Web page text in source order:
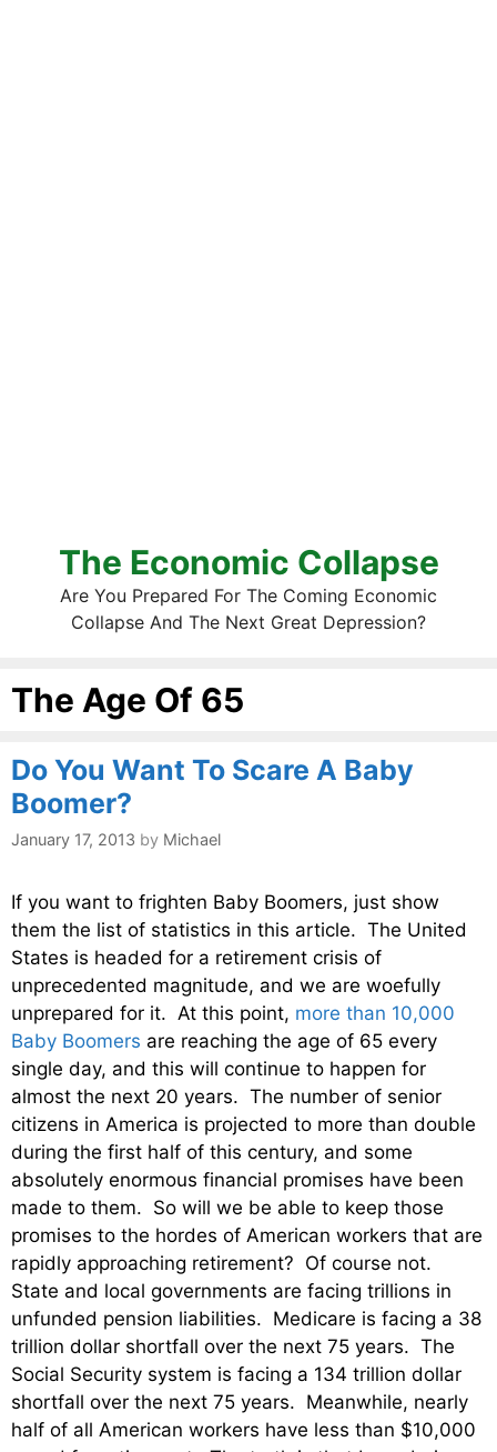
The Economic Collapse
Are You Prepared For The Coming Economic
Collapse And The Next Great Depression?
The Age Of 65
Do You Want To Scare A Baby
Boomer?
January 17, 2013 by Michael
If you want to frighten Baby Boomers, just show
them the list of statistics in this article. The United
States is headed for a retirement crisis of
unprecedented magnitude, and we are woefully
unprepared for it. At this point, more than 10,000
Baby Boomers are reaching the age of 65 every
single day, and this will continue to happen for
almost the next 20 years. The number of senior
citizens in America is projected to more than double
during the first half of this century, and some
absolutely enormous financial promises have been
made to them. So will we be able to keep those
promises to the hordes of American workers that are
rapidly approaching retirement? Of course not.
State and local governments are facing trillions in
unfunded pension liabilities. Medicare is facing a 38
trillion dollar shortfall over the next 75 years. The
Social Security system is facing a 134 trillion dollar
shortfall over the next 75 years. Meanwhile, nearly
half of all American workers have less than $10,000